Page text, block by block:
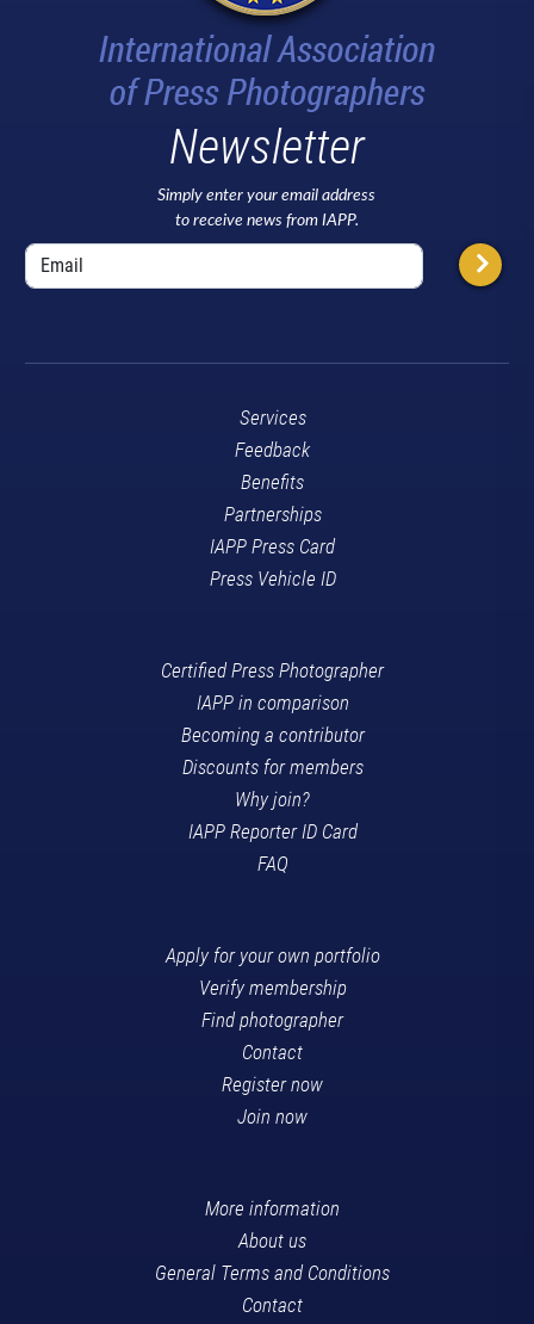
Newsletter
Simply enter your email address
to receive news from IAPP.
Services
Feedback
Benefits
Partnerships
IAPP Press Card
Press Vehicle ID
Certified Press Photographer
IAPP in comparison
Becoming a contributor
Discounts for members
Why join?
IAPP Reporter ID Card
FAQ
Apply for your own portfolio
Verify membership
Find photographer
Contact
Register now
Join now
More information
About us
General Terms and Conditions
Contact